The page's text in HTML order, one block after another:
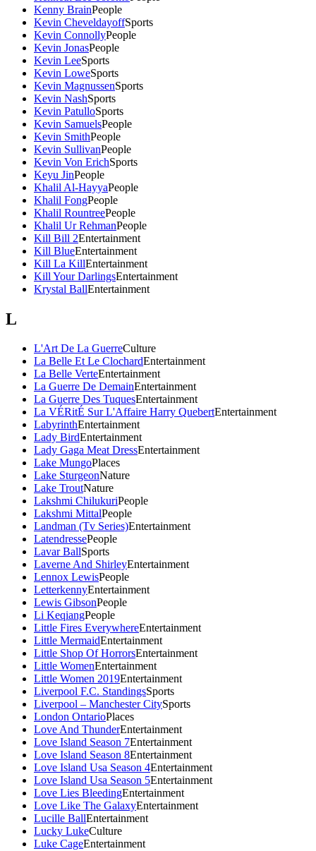
Kenny BrainPeople
Kevin CheveldayoffSports
Kevin ConnollyPeople
Kevin JonasPeople
Kevin LeeSports
Kevin LoweSports
Kevin MagnussenSports
Kevin NashSports
Kevin PatulloSports
Kevin SamuelsPeople
Kevin SmithPeople
Kevin SullivanPeople
Kevin Von ErichSports
Keyu JinPeople
Khalil Al-HayyaPeople
Khalil FongPeople
Khalil RountreePeople
Khalil Ur RehmanPeople
Kill Bill 2Entertainment
Kill BlueEntertainment
Kill La KillEntertainment
Kill Your DarlingsEntertainment
Krystal BallEntertainment
L
L'Art De La GuerreCulture
La Belle Et Le ClochardEntertainment
La Belle VerteEntertainment
La Guerre De DemainEntertainment
La Guerre Des TuquesEntertainment
La VÉRitÉ Sur L'Affaire Harry QuebertEntertainment
LabyrinthEntertainment
Lady BirdEntertainment
Lady Gaga Meat DressEntertainment
Lake MungoPlaces
Lake SturgeonNature
Lake TroutNature
Lakshmi ChilukuriPeople
Lakshmi MittalPeople
Landman (Tv Series)Entertainment
LatendressePeople
Lavar BallSports
Laverne And ShirleyEntertainment
Lennox LewisPeople
LetterkennyEntertainment
Lewis GibsonPeople
Li KeqiangPeople
Little Fires EverywhereEntertainment
Little MermaidEntertainment
Little Shop Of HorrorsEntertainment
Little WomenEntertainment
Little Women 2019Entertainment
Liverpool F.C. StandingsSports
Liverpool – Manchester CitySports
London OntarioPlaces
Love And ThunderEntertainment
Love Island Season 7Entertainment
Love Island Season 8Entertainment
Love Island Usa Season 4Entertainment
Love Island Usa Season 5Entertainment
Love Lies BleedingEntertainment
Love Like The GalaxyEntertainment
Lucille BallEntertainment
Lucky LukeCulture
Luke CageEntertainment